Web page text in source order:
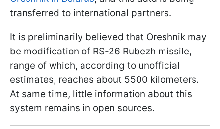
transferred to international partners.
It is preliminarily believed that Oreshnik may
be modification of RS-26 Rubezh missile,
range of which, according to unofficial
estimates, reaches about 5500 kilometers.
At same time, little information about this
system remains in open sources.